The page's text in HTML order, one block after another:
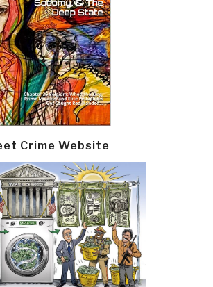
Crime Website